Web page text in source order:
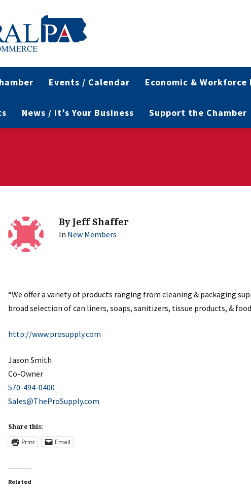
Events / Calendar Economic & Workforce
News / It’s Your Business Support the Chamber
ByJeff Shaffer
In New Members
“We offer a variety of products ranging from cleaning & packaging
broad selection of can liners, soaps, sanitizers, tissue products, & food
http://www.prosupply.com
Jason Smith
Co-Owner
570-494-0400
Sales@TheProSupply.com
Share this:
Print Email
Related